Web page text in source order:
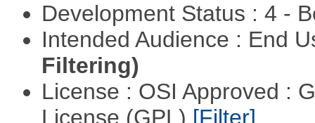
Development Status : 4 -
Intended Audience : End
Filtering)
License : OSI Approved :
License (GPL) [Filter]